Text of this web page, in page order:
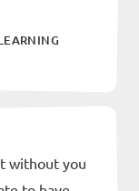
without you